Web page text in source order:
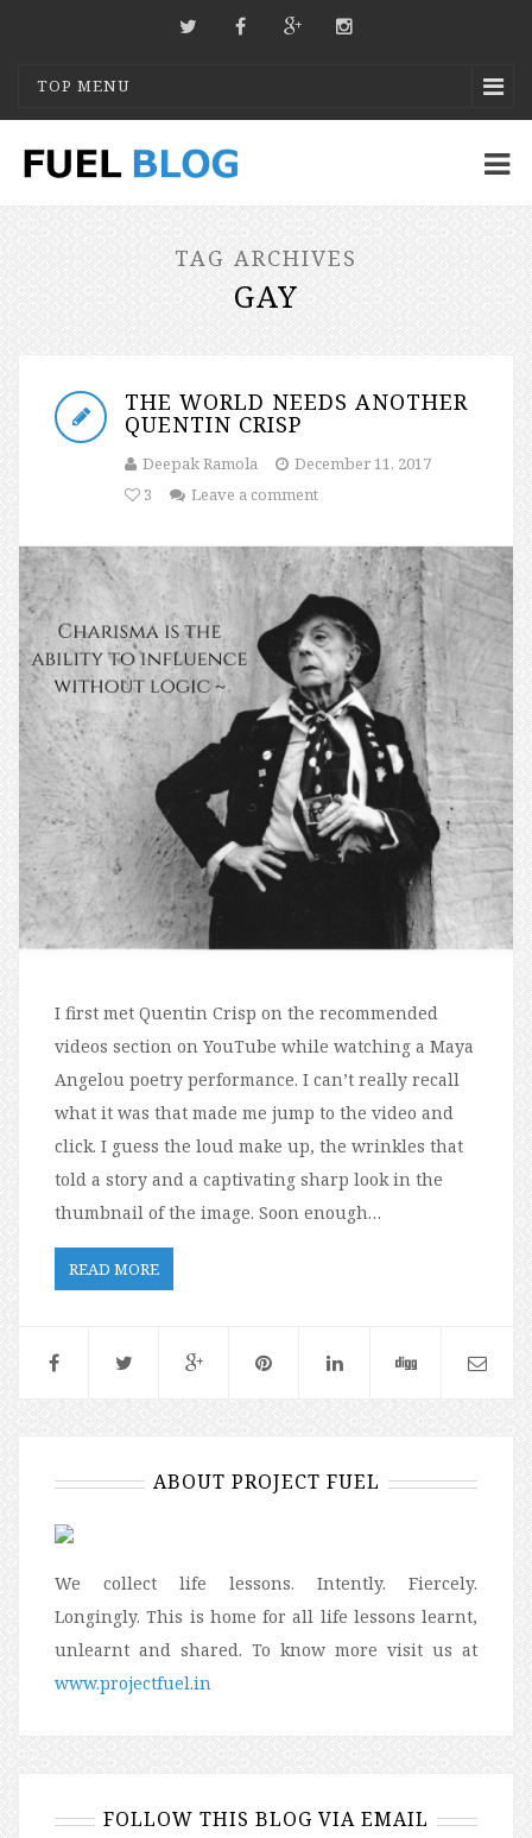
TOP MENU
TAG ARCHIVES
GAY
THE WORLD NEEDS ANOTHER
QUENTIN CRISP
Deepak Ramola
December 11, 2017
3
Leave a comment
I first met Quentin Crisp on the recommended
videos section on YouTube while watching a Maya
Angelou poetry performance. I can’t really recall
what it was that made me jump to the video and
click. I guess the loud make up, the wrinkles that
told a story and a captivating sharp look in the
thumbnail of the image. Soon enough…
READ MORE
ABOUT PROJECT FUEL
We collect life lessons. Intently. Fiercely.
Longingly. This is home for all life lessons learnt,
unlearnt and shared. To know more visit us at
www.projectfuel.in
FOLLOW THIS BLOG VIA EMAIL